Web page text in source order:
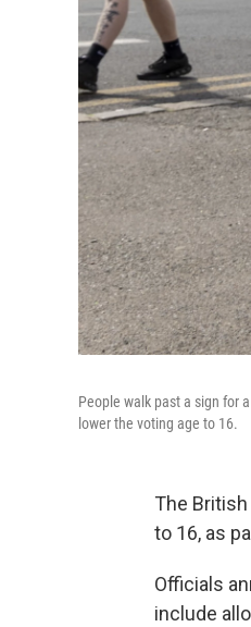
People walk past a sign for
lower the voting age to 16.
The
to 16, as
Officials
include